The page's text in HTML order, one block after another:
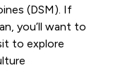
(DSM). If
you’ll want to
to explore